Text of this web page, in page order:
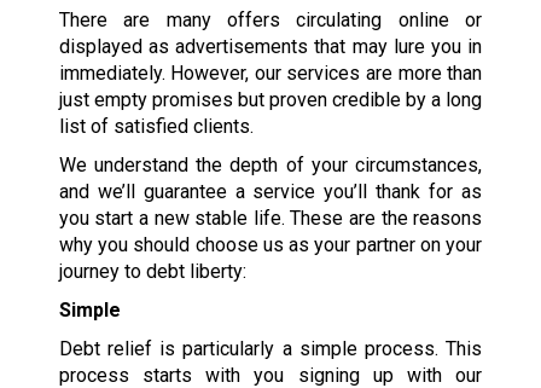
There are many offers circulating online or
displayed as advertisements that may lure you in
immediately. However, our services are more than
just empty promises but proven credible by a long
list of satisfied clients.
We understand the depth of your circumstances,
and we’ll guarantee a service you’ll thank for as
you start a new stable life. These are the reasons
why you should choose us as your partner on your
journey to debt liberty:
Simple
Debt relief is particularly a simple process. This
process starts with you signing up with our